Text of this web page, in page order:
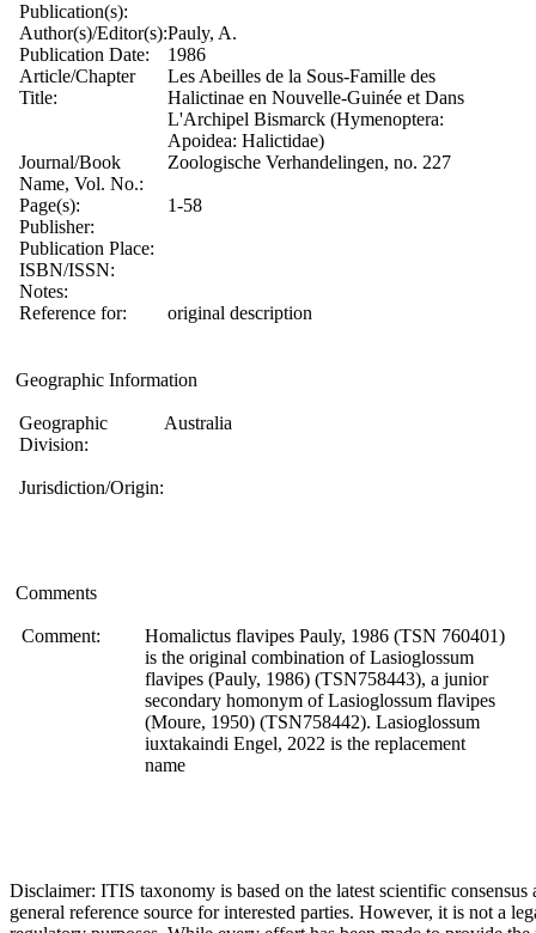
Publication(s):
Author(s)/Editor(s):Pauly, A.
Publication Date:
1986
Article/Chapter
Title:
Les Abeilles de la Sous-Famille des
Halictinae en Nouvelle-Guinée et Dans
L'Archipel Bismarck (Hymenoptera:
Apoidea: Halictidae)
Journal/Book
Name, Vol. No.:
Zoologische Verhandelingen, no. 227
Page(s):
1-58
Publisher:
Publication Place:
ISBN/ISSN:
Notes:
Reference for:
original description
Geographic Information
Geographic
Division:
Australia
Jurisdiction/Origin:
Comments
Comment:
Homalictus flavipes Pauly, 1986 (TSN 760401)
is the original combination of Lasioglossum
flavipes (Pauly, 1986) (TSN758443), a junior
secondary homonym of Lasioglossum flavipes
(Moure, 1950) (TSN758442). Lasioglossum
iuxtakaindi Engel, 2022 is the replacement
name
Disclaimer: ITIS taxonomy is based on the latest scientific consensus
general reference source for interested parties. However, it is not a